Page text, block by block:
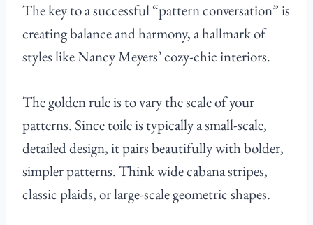
The key to a successful “pattern conversation” is
creating balance and harmony, a hallmark of
styles like Nancy Meyers’ cozy-chic interiors.
The golden rule is to vary the scale of your
patterns. Since toile is typically a small-scale,
detailed design, it pairs beautifully with bolder,
simpler patterns. Think wide cabana stripes,
classic plaids, or large-scale geometric shapes.